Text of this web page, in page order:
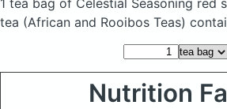
1 tea bag of Celestial Seasoning red
tea (African and Rooibos Teas)
Nutrition